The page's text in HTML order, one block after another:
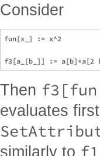
Consider
fun[x_] := x^2
Then
evaluates
similarly to f1